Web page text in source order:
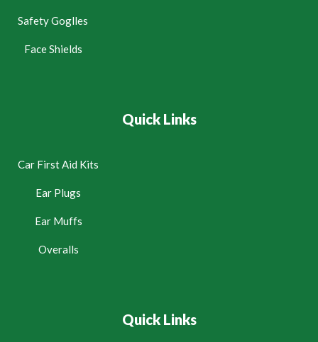
Safety Goglles
Face Shields
Quick Links
Car First Aid Kits
Ear Plugs
Ear Muffs
Overalls
Quick Links